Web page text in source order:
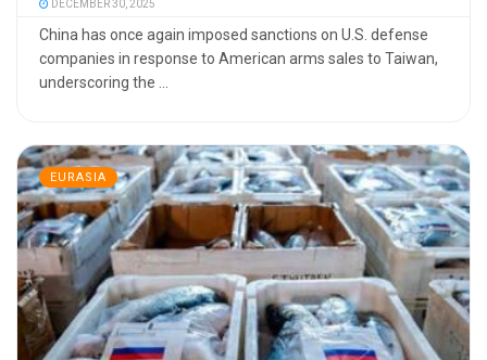
DECEMBER 30, 2025
China has once again imposed sanctions on U.S. defense
companies in response to American arms sales to Taiwan,
underscoring the ...
EURASIA